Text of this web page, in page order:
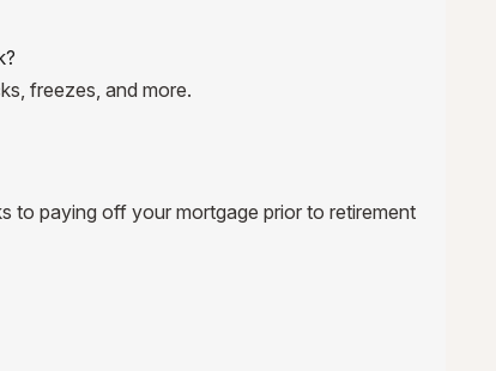
freezes, and more.
to paying off your mortgage prior to retirement